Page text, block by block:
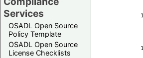
Services
OSADL Open Source
Policy Template
OSADL Open Source
License Checklists